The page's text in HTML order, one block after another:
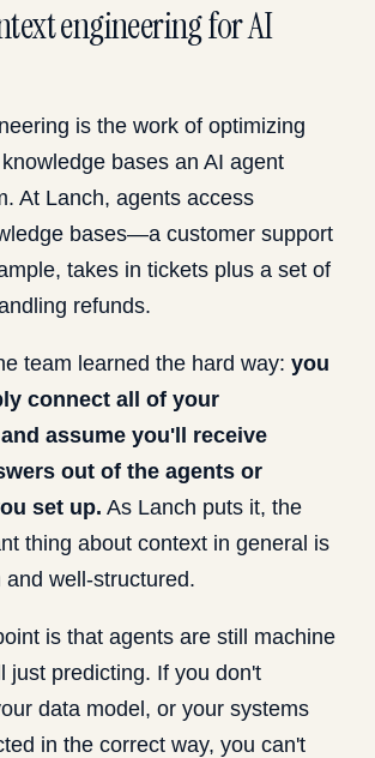
engineering for AI
is the work of optimizing
bases an AI agent
At Lanch, agents access
bases—a customer support
takes in tickets plus a set of
refunds.
team learned the hard way: you
connect all of your
assume you'll receive
out of the agents or
set up. As Lanch puts it, the
thing about context in general is
and well-structured.
is that agents are still machine
just predicting. If you don't
data model, or your systems
in the correct way, you can't